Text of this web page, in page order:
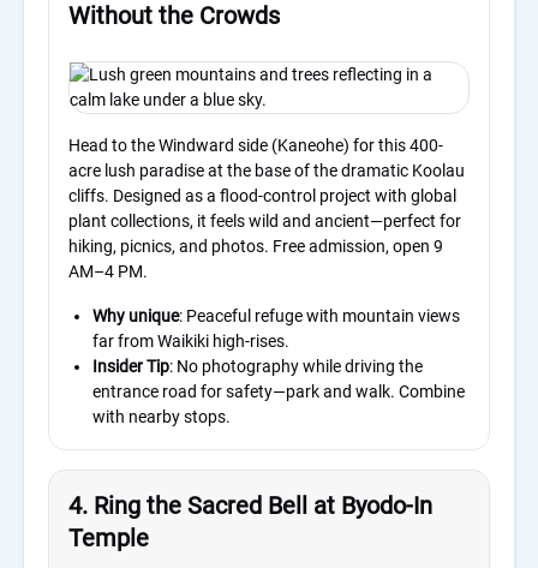
Without the Crowds
Head to the Windward side (Kaneohe) for this 400-
acre lush paradise at the base of the dramatic Koolau
cliffs. Designed as a flood-control project with global
plant collections, it feels wild and ancient—perfect for
hiking, picnics, and photos. Free admission, open 9
AM–4 PM.
Why unique: Peaceful refuge with mountain views
far from Waikiki high-rises.
Insider Tip: No photography while driving the
entrance road for safety—park and walk. Combine
with nearby stops.
4. Ring the Sacred Bell at Byodo-In
Temple